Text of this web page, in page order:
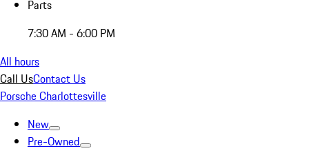
Parts
7:30 AM - 6:00 PM
All hours
Call UsContact Us
Porsche Charlottesville
New
Pre-Owned